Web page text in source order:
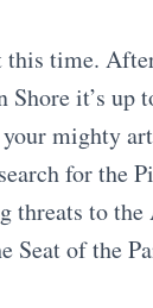
this time.
it’s up
mighty
for the
threats to
Seat of the